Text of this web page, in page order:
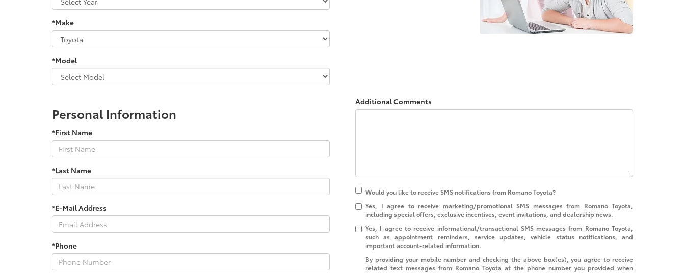
*Make
*Model
Personal Information
*First Name
*Last Name
*E-Mail Address
*Phone
Additional Comments
Would you like to receive SMS notifications from Romano Toyota?
Yes, I agree to receive marketing/promotional SMS messages from Romano Toyota,
including special offers, exclusive incentives, event invitations, and dealership news.
Yes, I agree to receive informational/transactional SMS messages from Romano Toyota,
such as appointment reminders, service updates, vehicle status notifications, and
important account-related information.
By providing your mobile number and checking the above box(es), you agree to receive
related text messages from Romano Toyota at the phone number you provided when